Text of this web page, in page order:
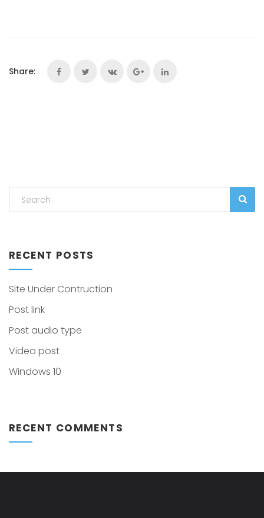
Share:
RECENT POSTS
Site Under Contruction
Post link
Post audio type
Video post
Windows 10
RECENT COMMENTS